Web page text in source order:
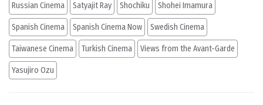
Russian Cinema Satyajit Ray Shochiku Shohei Imamura
Spanish Cinema Spanish Cinema Now Swedish Cinema
Taiwanese Cinema Turkish Cinema Views from the Avant-Garde
Yasujiro Ozu